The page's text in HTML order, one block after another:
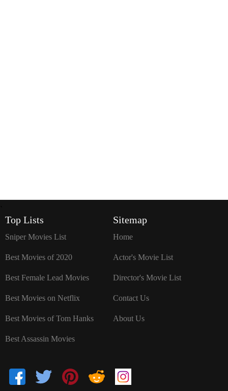
Top Lists
Sniper Movies List
Best Movies of 2020
Best Female Lead Movies
Best Movies on Netflix
Best Movies of Tom Hanks
Best Assassin Movies
Sitemap
Home
Actor's Movie List
Director's Movie List
Contact Us
About Us